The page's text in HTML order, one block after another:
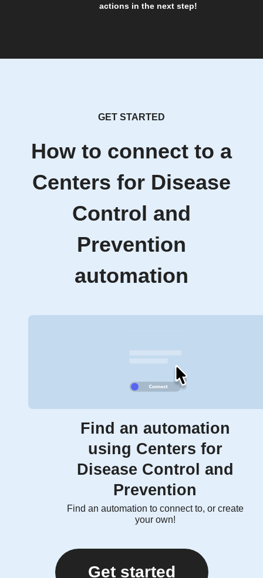
actions in the next step!
GET STARTED
How to connect to a
Centers for Disease
Control and
Prevention
automation
Find an automation
using Centers for
Disease Control and
Prevention
Find an automation to connect to, or create
your own!
Get started